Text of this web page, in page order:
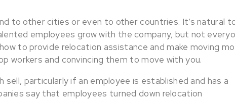
to other cities or even to other countries. It’s natural
employees grow with the company, but not
to provide relocation assistance and make moving
workers and convincing them to move with you.
particularly if an employee is established and has a
say that employees turned down relocation